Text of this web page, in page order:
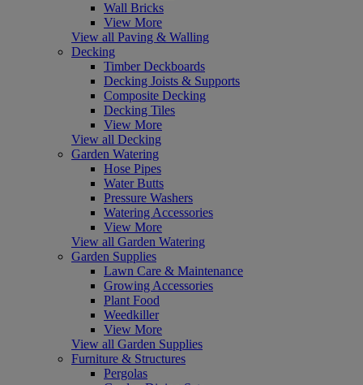
Wall Bricks
View More
View all Paving & Walling
Decking
Timber Deckboards
Decking Joists & Supports
Composite Decking
Decking Tiles
View More
View all Decking
Garden Watering
Hose Pipes
Water Butts
Pressure Washers
Watering Accessories
View More
View all Garden Watering
Garden Supplies
Lawn Care & Maintenance
Growing Accessories
Plant Food
Weedkiller
View More
View all Garden Supplies
Furniture & Structures
Pergolas